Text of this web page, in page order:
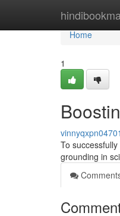
Home
Home
1
To
grounding in